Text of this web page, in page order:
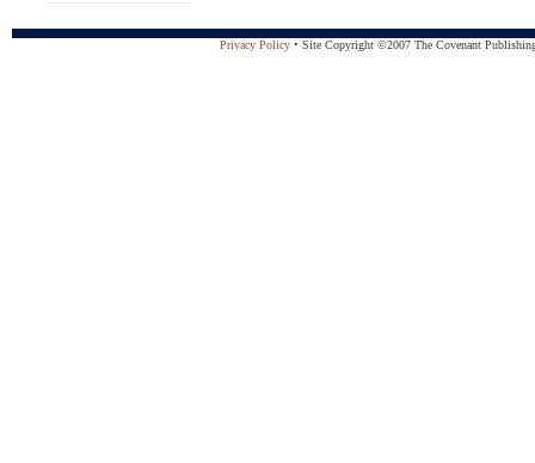
Privacy Policy• Site Copyright ©2007 The Covenant